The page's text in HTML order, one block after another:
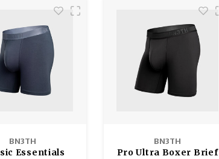
BN3TH
Essentials
BN3TH
Pro Ultra Boxer Brief